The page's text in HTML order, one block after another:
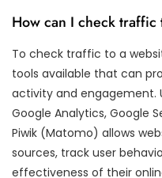
How can I check
To check traffic to a
tools available that can
activity and engagement.
Google Analytics, Google
Piwik (Matomo) allows
sources, track user
effectiveness of their